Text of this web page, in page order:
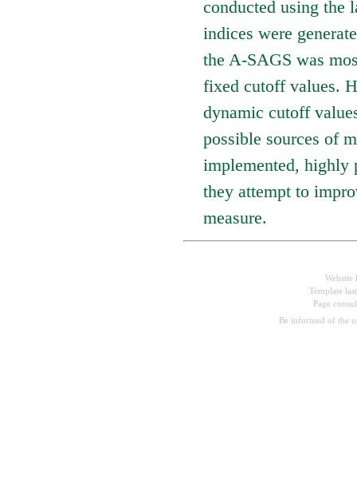
conducted using the
indices were
the A-SAGS was
fixed cutoff values.
dynamic cutoff
possible sources of
implemented, highly
they attempt to
measure.
Template
Page
Be informed of the